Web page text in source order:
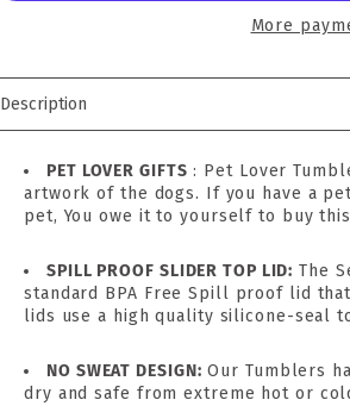
More
Description
PET LOVER GIFTS : Pet Lover
artwork of the dogs. If you have a
pet, You owe it to yourself to buy
SPILL PROOF SLIDER TOP LID: The
standard BPA Free Spill proof lid
lids use a high quality silicone-seal
NO SWEAT DESIGN: Our Tumblers
dry and safe from extreme hot or